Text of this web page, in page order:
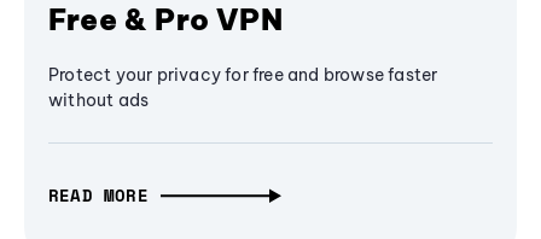
Free & Pro VPN
Protect your privacy for free and browse faster
without ads
READ MORE